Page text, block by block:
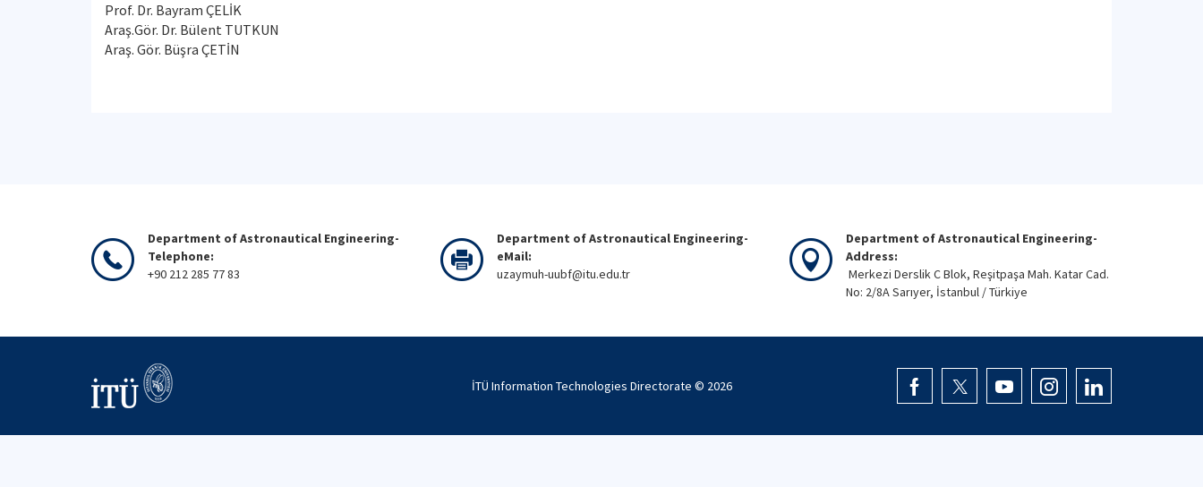
Prof. Dr. Bayram ÇELİK
Araş.Gör. Dr. Bülent TUTKUN
Araş. Gör. Büşra ÇETİN
Department of Astronautical Engineering-
Telephone:
+90 212 285 77 83
Department of Astronautical Engineering-
eMail:
uzaymuh-uubf@itu.edu.tr
Department of Astronautical Engineering-
Address:
Merkezi Derslik C Blok, Reşitpaşa Mah. Katar Cad.
No: 2/8A Sarıyer, İstanbul / Türkiye
İTÜ Information Technologies Directorate © 2026